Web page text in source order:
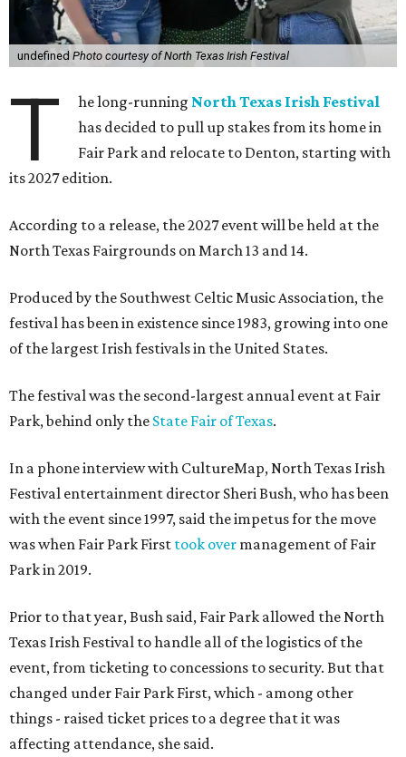
undefined Photo courtesy of North Texas Irish Festival
T he long-running North Texas Irish Festival
has decided to pull up stakes from its home in
Fair Park and relocate to Denton, starting with
its 2027 edition.
According to a release, the 2027 event will be held at the
North Texas Fairgrounds on March 13 and 14.
Produced by the Southwest Celtic Music Association, the
festival has been in existence since 1983, growing into one
of the largest Irish festivals in the United States.
The festival was the second-largest annual event at Fair
Park, behind only the State Fair of Texas.
In a phone interview with CultureMap, North Texas Irish
Festival entertainment director Sheri Bush, who has been
with the event since 1997, said the impetus for the move
was when Fair Park First took over management of Fair
Park in 2019.
Prior to that year, Bush said, Fair Park allowed the North
Texas Irish Festival to handle all of the logistics of the
event, from ticketing to concessions to security. But that
changed under Fair Park First, which - among other
things - raised ticket prices to a degree that it was
affecting attendance, she said.